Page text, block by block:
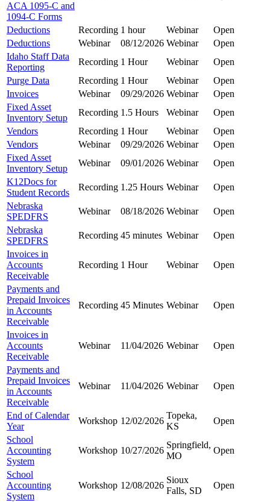
ACA 1095-C and
1094-C Forms
Deductions Recording 1 hour Webinar
Open
Deductions
Webinar 08/12/2026 Webinar
Open
Idaho Staff Data
Reporting
Recording 1 Hour Webinar
Open
Purge Data
Recording 1 Hour Webinar
Open
Invoices
Webinar 09/29/2026 Webinar
Open
Fixed Asset
Inventory Setup
Recording 1.5 Hours Webinar
Open
Vendors
Recording 1 Hour Webinar
Open
Vendors
Webinar 09/29/2026 Webinar
Open
Fixed Asset
Inventory Setup
Webinar 09/01/2026 Webinar
Open
K12Docs for
Student Records
Recording 1.25 Hours Webinar
Open
Nebraska
SPEDFRS
Webinar 08/18/2026 Webinar
Open
Nebraska
SPEDFRS
Recording 45 minutes Webinar
Open
Invoices in
Accounts
Receivable
Recording 1 Hour Webinar Open
Payments and
Prepaid Invoices
in Accounts
Receivable
Recording 45 Minutes Webinar Open
Invoices in
Accounts
Receivable
Webinar 11/04/2026 Webinar Open
Payments and
Prepaid Invoices
in Accounts
Receivable
Webinar 11/04/2026 Webinar Open
End of Calendar
Year
Workshop 12/02/2026
Topeka,
KS
Open
School
Accounting
System
Workshop 10/27/2026
Springfield,
MO
Open
School
Accounting
System
Workshop 12/08/2026
Sioux
Falls, SD
Open